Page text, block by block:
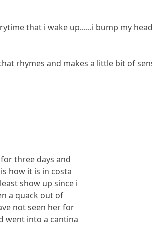
that i wake up......i bump my head
rhymes and makes a little bit of
three days and
how it is in costa
show up since i
a quack out of
not seen her for
went into a cantina